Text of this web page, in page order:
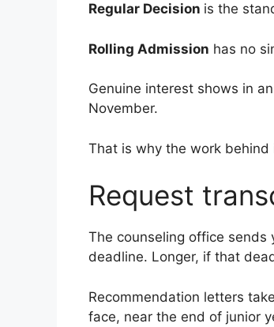
Regular Decision is the
Rolling Admission has no
Genuine interest shows in
November.
That is why the work
Request
The counseling office
deadline. Longer, if that
Recommendation letters
face, near the end of junior